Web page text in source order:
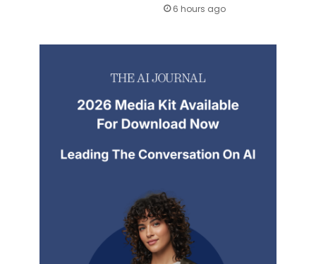
6 hours ago